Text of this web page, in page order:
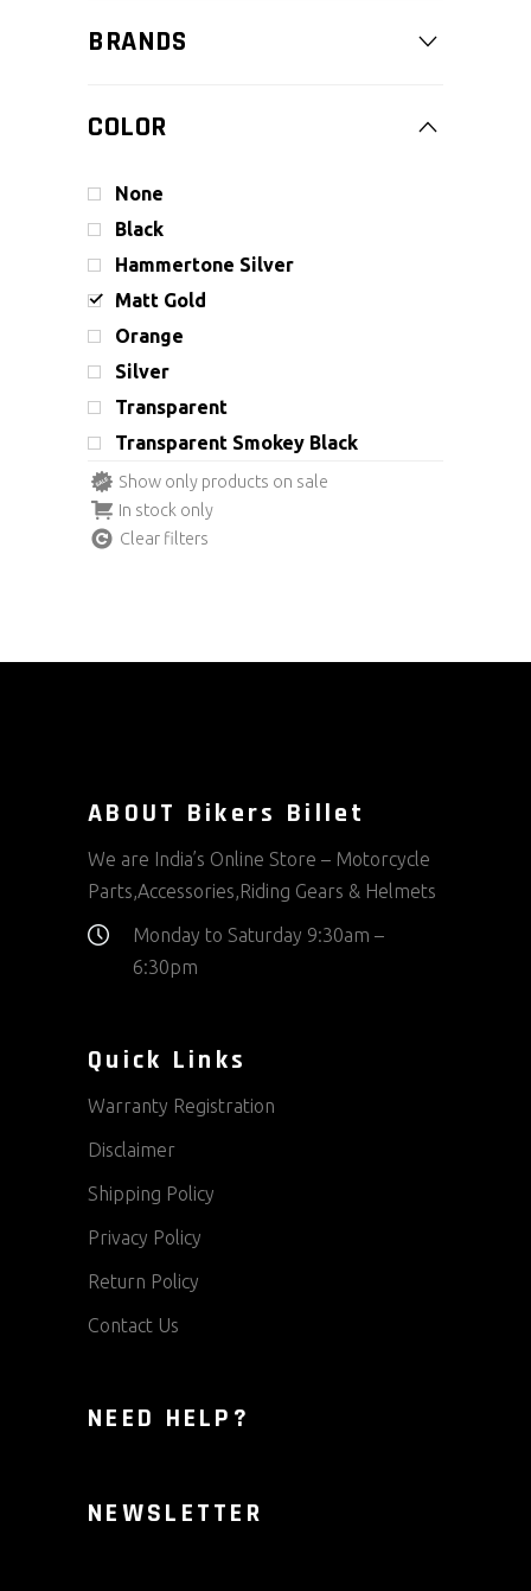
BRANDS
COLOR
None
Black
Hammertone Silver
Matt Gold
Orange
Silver
Transparent
Transparent Smokey Black
Show only products on sale
In stock only
Clear filters
ABOUT Bikers Billet
We are India’s Online Store – Motorcycle
Parts,Accessories,Riding Gears & Helmets
Monday to Saturday 9:30am –
6:30pm
Quick Links
Warranty Registration
Disclaimer
Shipping Policy
Privacy Policy
Return Policy
Contact Us
NEED HELP?
NEWSLETTER